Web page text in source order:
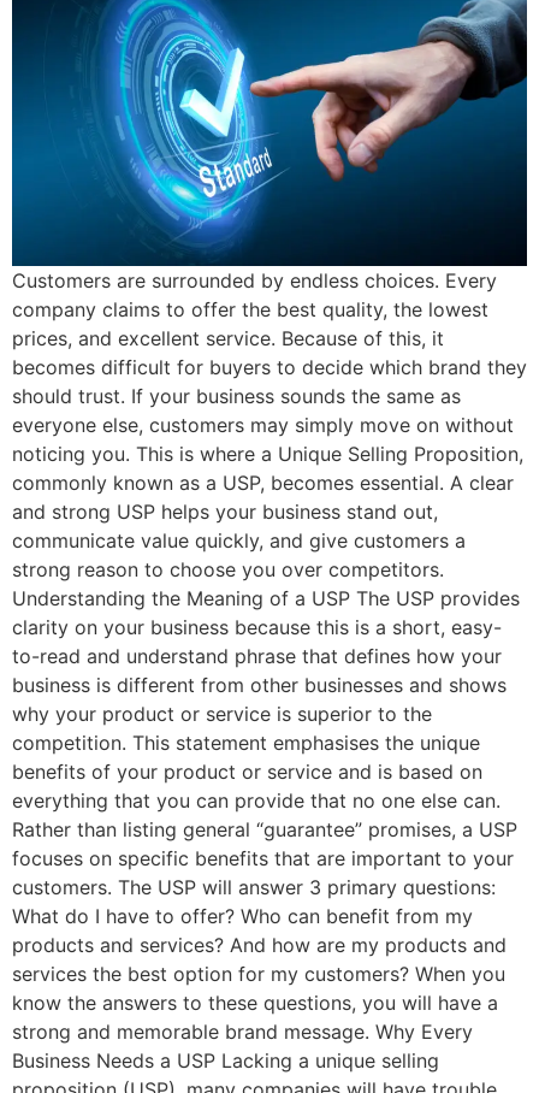
Customers are surrounded by endless choices. Every
company claims to offer the best quality, the lowest
prices, and excellent service. Because of this, it
becomes difficult for buyers to decide which brand they
should trust. If your business sounds the same as
everyone else, customers may simply move on without
noticing you. This is where a Unique Selling Proposition,
commonly known as a USP, becomes essential. A clear
and strong USP helps your business stand out,
communicate value quickly, and give customers a
strong reason to choose you over competitors.
Understanding the Meaning of a USP The USP provides
clarity on your business because this is a short, easy-
to-read and understand phrase that defines how your
business is different from other businesses and shows
why your product or service is superior to the
competition. This statement emphasises the unique
benefits of your product or service and is based on
everything that you can provide that no one else can.
Rather than listing general “guarantee” promises, a USP
focuses on specific benefits that are important to your
customers. The USP will answer 3 primary questions:
What do I have to offer? Who can benefit from my
products and services? And how are my products and
services the best option for my customers? When you
know the answers to these questions, you will have a
strong and memorable brand message. Why Every
Business Needs a USP Lacking a unique selling